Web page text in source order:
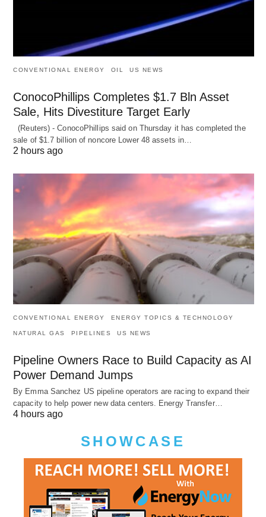
CONVENTIONAL ENERGY OIL US NEWS
ConocoPhillips Completes $1.7 Bln Asset
Sale, Hits Divestiture Target Early
(Reuters) - ConocoPhillips said on Thursday it has completed the
sale of $1.7 billion of ​noncore Lower 48 assets in…
2 hours ago
CONVENTIONAL ENERGY ENERGY TOPICS & TECHNOLOGY
NATURAL GAS PIPELINES US NEWS
Pipeline Owners Race to Build Capacity as AI
Power Demand Jumps
By Emma Sanchez US pipeline operators are racing to expand their
capacity to help power new data centers. Energy Transfer…
4 hours ago
SHOWCASE